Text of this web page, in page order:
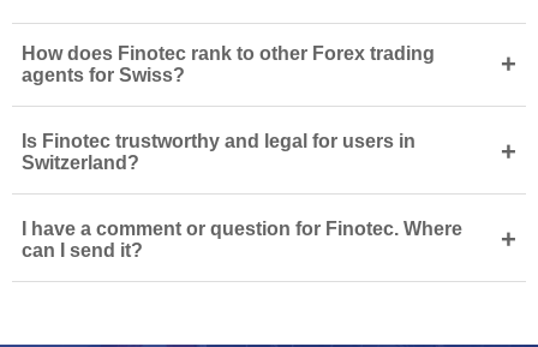
How does Finotec rank to other Forex trading
agents for Swiss?
+
Is Finotec trustworthy and legal for users in
Switzerland?
+
I have a comment or question for Finotec. Where
can I send it?
+